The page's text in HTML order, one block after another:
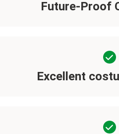
Future-Proof
Excellent